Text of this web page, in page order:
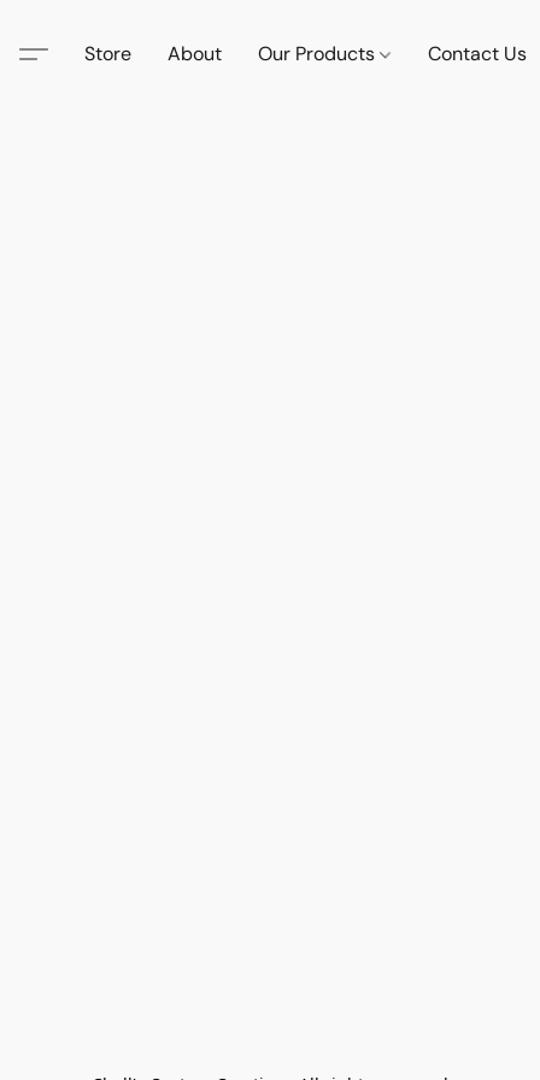
Store About Our Products Contact Us